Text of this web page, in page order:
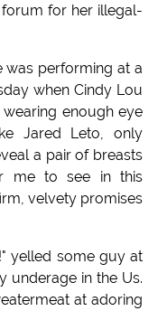
forum for her illegal-
was performing at a
when Cindy Lou
enough eye
Jared Leto, only
a pair of breasts
me to see in this
velvety promises
yelled some guy at
underage in the Us.
at adoring